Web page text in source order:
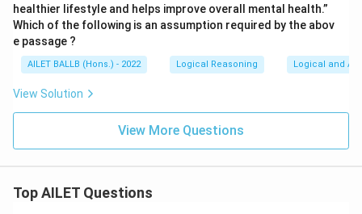
healthier lifestyle and helps improve overall mental health.”
Which of the following is an assumption required by the abov
e passage ?
AILET BALLB (Hons.) - 2022 Logical Reasoning Logical and
View Solution
View More Questions
Top AILET Questions